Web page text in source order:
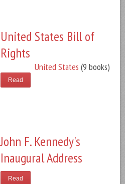
United States Bill of
Rights
United States (9 books)
Read
John F. Kennedy's
Inaugural Address
Read